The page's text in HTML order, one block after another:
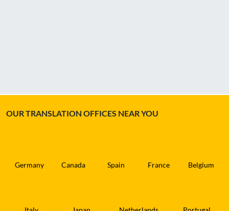
OUR TRANSLATION OFFICES NEAR YOU
Germany Canada Spain France Belgium